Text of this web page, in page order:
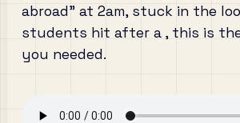
abroad" at 2am, stuck in the
students hit after a , this is
you needed.